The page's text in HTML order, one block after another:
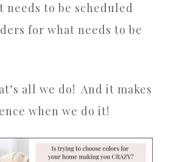
needs to be scheduled
for what needs to be
all we do! And it makes
when we do it!